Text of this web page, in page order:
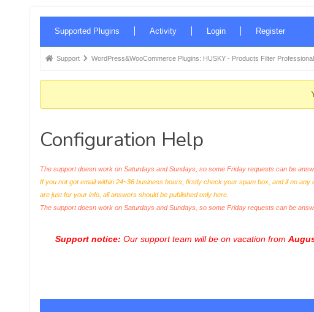
Navigation
Supported Plugins Activity Login Register
Forum
here:
Support WordPress&WooCommerce Plugins: HUSKY - Products Filter
Configuration Help
The support doesn work on Saturdays and Sundays, so some Friday requests can be
If you not got email within 24~36 business hours, firstly check your spam box, and if no
are just for your info, all answers should be published only here.
The support doesn work on Saturdays and Sundays, so some Friday requests can be
Support notice: Our support team will be on vacation from